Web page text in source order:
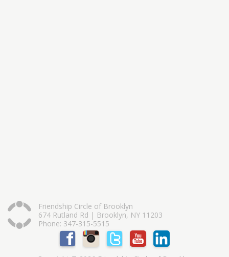
Friendship Circle of Brooklyn
674 Rutland Rd | Brooklyn, NY 11203
Phone: 347-315-5515